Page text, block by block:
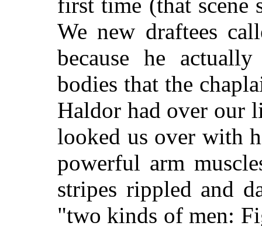
We new draftees
because he
bodies that the
Haldor had over our
looked us over with
powerful arm
stripes rippled and
"two kinds of men: